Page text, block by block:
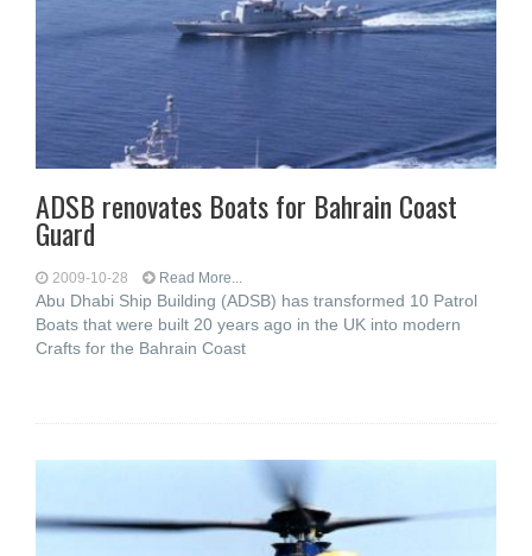
ADSB renovates Boats for Bahrain Coast
Guard
2009-10-28 Read More...
Abu Dhabi Ship Building (ADSB) has transformed 10 Patrol
Boats that were built 20 years ago in the UK into modern
Crafts for the Bahrain Coast